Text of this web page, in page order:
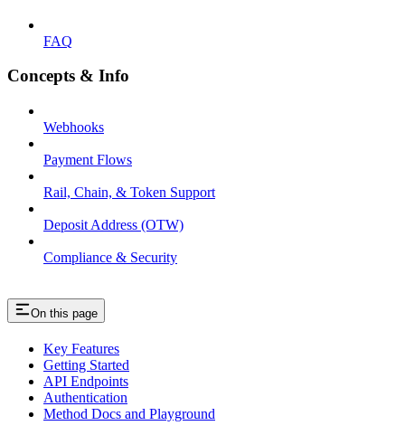
FAQ
Concepts & Info
Webhooks
Payment Flows
Rail, Chain, & Token Support
Deposit Address (OTW)
Compliance & Security
On this page
Key Features
Getting Started
API Endpoints
Authentication
Method Docs and Playground